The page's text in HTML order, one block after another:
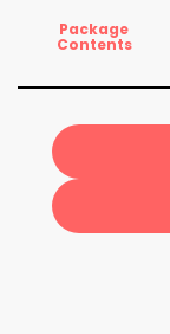
Package
Contents